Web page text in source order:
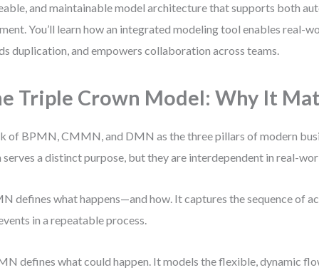
and maintainable model architecture that supports both
You’ll learn how an integrated modeling tool enables real-
duplication, and empowers collaboration across teams.
Triple Crown Model: Why It
of BPMN, CMMN, and DMN as the three pillars of modern
serves a distinct purpose, but they are interdependent in real-
defines what happens—and how. It captures the sequence of
in a repeatable process.
defines what could happen. It models the flexible, dynamic